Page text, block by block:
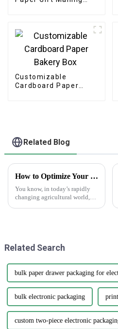
Customizable
Cardboard Paper
Related Blog
How to Optimize Your Supply Chain with Best Print Plant Labels: Real-World Applications in Agriculture
You know, in today’s rapidly
changing agricultural world,
Related Search
bulk paper drawer packaging for
bulk electronic packaging
custom two-piece electronic